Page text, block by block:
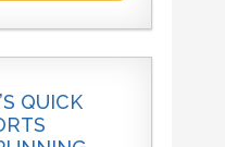
QUICK